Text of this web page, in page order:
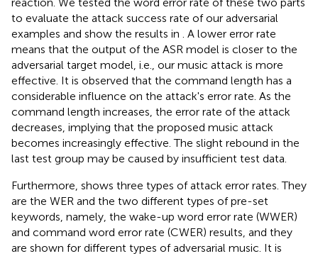
to evaluate the attack success rate of our adversarial
examples and show the results in . A lower error rate
means that the output of the ASR model is closer to the
adversarial target model, i.e., our music attack is more
effective. It is observed that the command length has a
considerable influence on the attack's error rate. As the
command length increases, the error rate of the attack
decreases, implying that the proposed music attack
becomes increasingly effective. The slight rebound in the
last test group may be caused by insufficient test data.
Furthermore, shows three types of attack error rates. They
are the WER and the two different types of pre-set
keywords, namely, the wake-up word error rate (WWER)
and command word error rate (CWER) results, and they
are shown for different types of adversarial music. It is